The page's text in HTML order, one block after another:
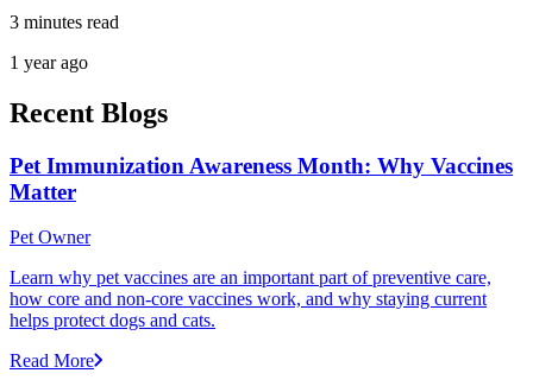
3 minutes read
1 year ago
Recent Blogs
Pet Immunization Awareness Month: Why Vaccines
Matter
Pet Owner
Learn why pet vaccines are an important part of preventive care,
how core and non-core vaccines work, and why staying current
helps protect dogs and cats.
Read More